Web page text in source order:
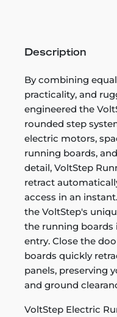
Description
By combining
practicality, and
engineered the
rounded step
electric motors,
running boards,
detail, VoltStep
retract
access in an
the VoltStep's
the running boards
entry. Close the
boards quickly
panels, preserving
and ground
VoltStep Electric